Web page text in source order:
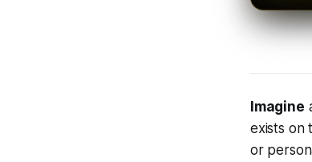
Imagine
exists on
or